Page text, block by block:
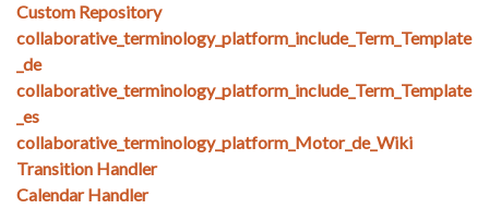
Custom Repository
collaborative_terminology_platform_include_Term_Template
_de
collaborative_terminology_platform_include_Term_Template
_es
collaborative_terminology_platform_Motor_de_Wiki
Transition Handler
Calendar Handler